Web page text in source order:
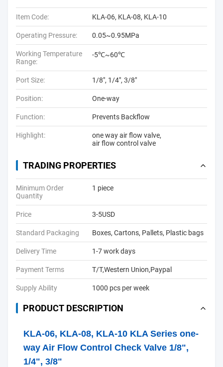
Item Code: KLA-06, KLA-08, KLA-10
Operating Pressure: 0.05~0.95MPa
Working Temperature
Range:
-5℃~60℃
Port Size: 1/8", 1/4", 3/8"
Position: One-way
Function: Prevents Backflow
Highlight: one way air flow valve,
air flow control valve
TRADING PROPERTIES
Minimum Order
Quantity
1 piece
Price 3-5USD
Standard Packaging Boxes, Cartons, Pallets, Plastic bags
Delivery Time 1-7 work days
Payment Terms T/T,Western Union,Paypal
Supply Ability 1000 pcs per week
PRODUCT DESCRIPTION
KLA-06, KLA-08, KLA-10 KLA Series one-
way Air Flow Control Check Valve 1/8",
1/4", 3/8"